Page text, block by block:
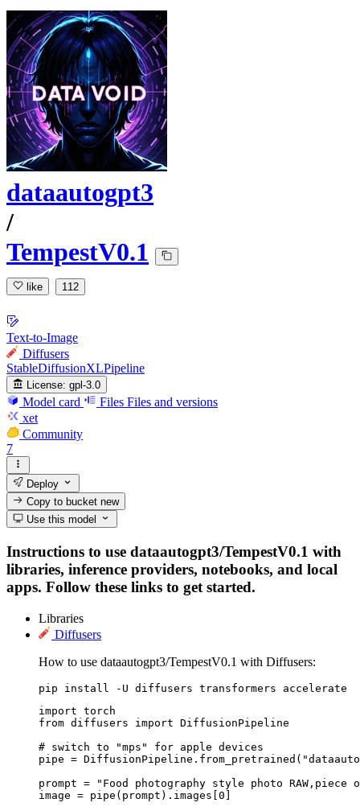
dataautogpt3
/
TempestV0.1
like 112
Text-to-Image
Diffusers
StableDiffusionXLPipeline
License: gpl-3.0
Model card Files Files and versions
xet
Community
7
Deploy
Copy to bucketnew
Use this model
Instructions to use dataautogpt3/TempestV0.1 with
libraries, inference providers, notebooks, and local
apps. Follow these links to get started.
Libraries
Diffusers
How to use dataautogpt3/TempestV0.1 with Diffusers:
pip install -U diffusers transformers accelerate
import torch
from diffusers import DiffusionPipeline
# switch to "mps" for apple devices
pipe =
prompt = "Food photography style photo
image = pipe(prompt).images[0]